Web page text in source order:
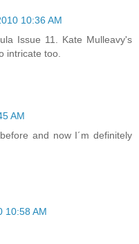
10:36 AM
Issue 11. Kate Mulleavy's
intricate too.
AM
and now I´m definitely
10:58 AM